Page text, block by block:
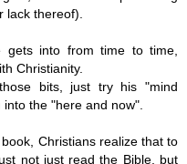
lack thereof).
into from time to time,
Christianity.
bits, just try his "mind
the "here and now".
Christians realize that to
not just read the Bible, but